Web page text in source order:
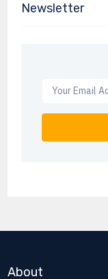
Newsletter
About